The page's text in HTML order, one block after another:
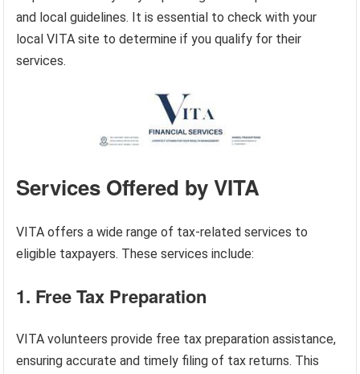
and local guidelines. It is essential to check with your
local VITA site to determine if you qualify for their
services.
Services Offered by VITA
VITA offers a wide range of tax-related services to
eligible taxpayers. These services include:
1. Free Tax Preparation
VITA volunteers provide free tax preparation assistance,
ensuring accurate and timely filing of tax returns. This